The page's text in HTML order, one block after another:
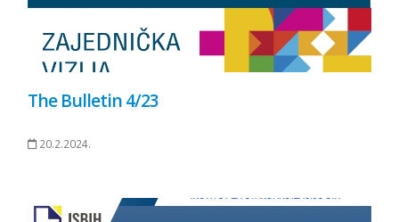
The Bulletin 4/23
20.2.2024.